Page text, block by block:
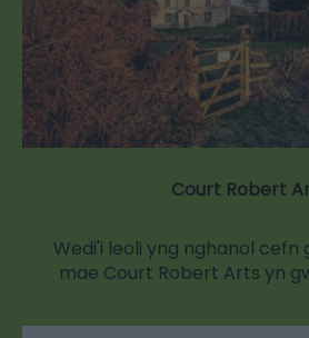
Court Robert
Wedi'i leoli yng nghanol cefn
mae Court Robert Arts yn